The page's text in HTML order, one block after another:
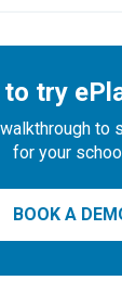
to try
to
for your
BOOK A